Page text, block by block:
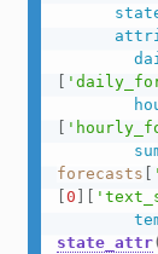
forecasts
0
state_attr(